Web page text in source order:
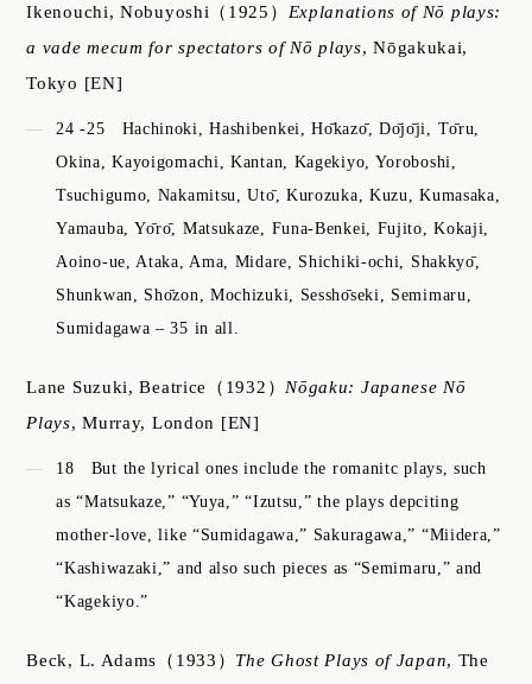
Ikenouchi, Nobuyoshi （1925） Explanations of Nō plays:
a vade mecum for spectators of Nō plays,Nōgakukai,
Tokyo [EN]
24 -25
Hachinoki, Hashibenkei, Hо̄kazо̄, Dо̄jо̄ji, Tо̄ru,
Okina, Kayoigomachi, Kantan, Kagekiyo, Yoroboshi,
Tsuchigumo, Nakamitsu, Utо̄, Kurozuka, Kuzu, Kumasaka,
Yamauba, Yо̄rо̄, Matsukaze, Funa-Benkei, Fujito, Kokaji,
Aoino-ue, Ataka, Ama, Midare, Shichiki-ochi, Shakkyо̄,
Shunkwan, Shо̄zon, Mochizuki, Sesshо̄seki, Semimaru,
Sumidagawa – 35 in all.
Lane Suzuki, Beatrice （1932） Nōgaku: Japanese Nō
Plays,Murray, London [EN]
18
But the lyrical ones include the romanitc plays, such
as “Matsukaze,” “Yuya,” “Izutsu,” the plays depciting
mother-love, like “Sumidagawa,” Sakuragawa,” “Miidera,”
“Kashiwazaki,” and also such pieces as “Semimaru,” and
“Kagekiyo.”
Beck, L. Adams （1933） The Ghost Plays of Japan, The